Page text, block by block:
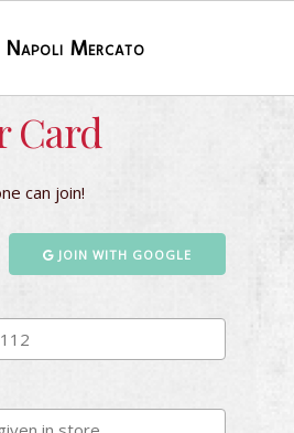
Napoli Mercato
Card
can join!
JOIN WITH GOOGLE